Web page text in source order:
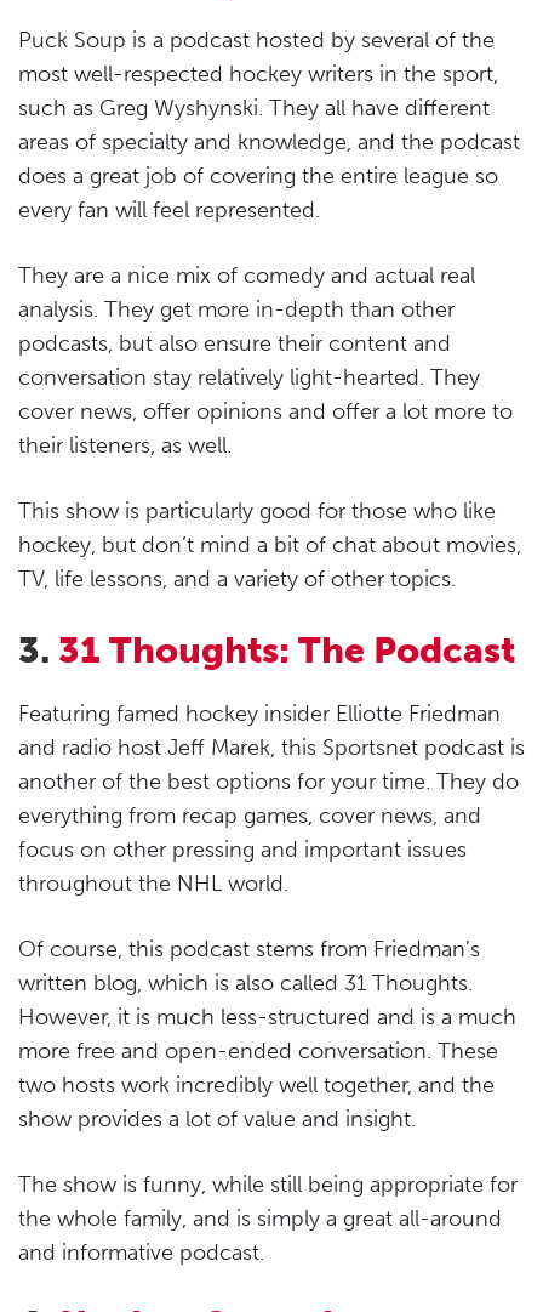
Puck Soup is a podcast hosted by several of the
most well-respected hockey writers in the sport,
such as Greg Wyshynski. They all have different
areas of specialty and knowledge, and the podcast
does a great job of covering the entire league so
every fan will feel represented.
They are a nice mix of comedy and actual real
analysis. They get more in-depth than other
podcasts, but also ensure their content and
conversation stay relatively light-hearted. They
cover news, offer opinions and offer a lot more to
their listeners, as well.
This show is particularly good for those who like
hockey, but don’t mind a bit of chat about movies,
TV, life lessons, and a variety of other topics.
3. 31 Thoughts: The Podcast
Featuring famed hockey insider Elliotte Friedman
and radio host Jeff Marek, this Sportsnet podcast is
another of the best options for your time. They do
everything from recap games, cover news, and
focus on other pressing and important issues
throughout the NHL world.
Of course, this podcast stems from Friedman’s
written blog, which is also called 31 Thoughts.
However, it is much less-structured and is a much
more free and open-ended conversation. These
two hosts work incredibly well together, and the
show provides a lot of value and insight.
The show is funny, while still being appropriate for
the whole family, and is simply a great all-around
and informative podcast.